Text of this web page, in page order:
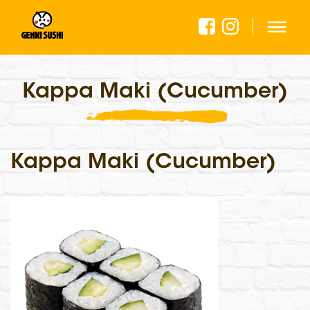
Kappa Maki (Cucumber)
Kappa Maki (Cucumber)